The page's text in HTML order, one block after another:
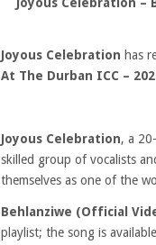
Joyous Celebration has
At The Durban ICC –
Joyous Celebration, a
skilled group of vocalists
themselves as one of the
Behlanziwe (Official
playlist; the song is